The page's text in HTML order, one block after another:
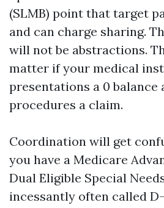
(SLMB) point that target
and can charge sharing.
will not be abstractions.
matter if your medical
presentations a 0 balance
procedures a claim.
Coordination will get
you have a Medicare
Dual Eligible Special
incessantly often called D-